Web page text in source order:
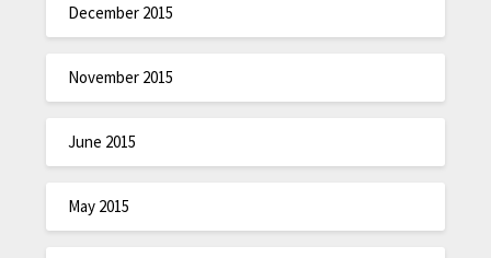
December 2015
November 2015
June 2015
May 2015